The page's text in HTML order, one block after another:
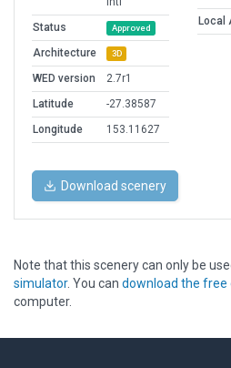
Status
Approved
Architecture 3D
WED version
2.7r1
Latitude
-27.38587
Longitude
153.11627
Local
Download scenery
Note that this scenery can only be
simulator. You can download the free
computer.